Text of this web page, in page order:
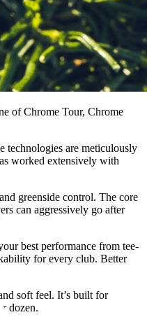
of Chrome Tour, Chrome
technologies are meticulously
worked extensively with
greenside control. The core
can aggressively go after
best performance from tee-
for every club. Better
soft feel. It’s built for
dozen.